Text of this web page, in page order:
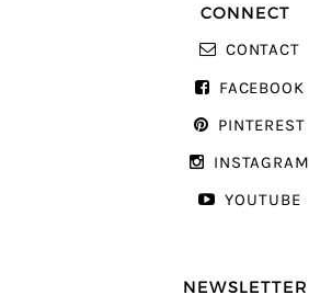
CONNECT
CONTACT
FACEBOOK
PINTEREST
INSTAGRAM
YOUTUBE
NEWSLETTER